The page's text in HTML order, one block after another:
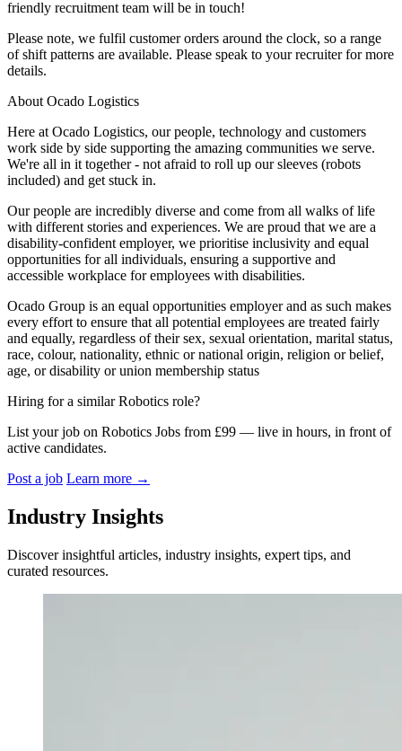
friendly recruitment team will be in touch!
Please note, we fulfil customer orders around the clock, so a range
of shift patterns are available. Please speak to your recruiter for more
details.
About Ocado Logistics
Here at Ocado Logistics, our people, technology and customers
work side by side supporting the amazing communities we serve.
We're all in it together - not afraid to roll up our sleeves (robots
included) and get stuck in.
Our people are incredibly diverse and come from all walks of life
with different stories and experiences. We are proud that we are a
disability-confident employer, we prioritise inclusivity and equal
opportunities for all individuals, ensuring a supportive and
accessible workplace for employees with disabilities.
Ocado Group is an equal opportunities employer and as such makes
every effort to ensure that all potential employees are treated fairly
and equally, regardless of their sex, sexual orientation, marital status,
race, colour, nationality, ethnic or national origin, religion or belief,
age, or disability or union membership status
Hiring for a similar Robotics role?
List your job on Robotics Jobs from £99 — live in hours, in front of
active candidates.
Post a job Learn more →
Industry Insights
Discover insightful articles, industry insights, expert tips, and
curated resources.